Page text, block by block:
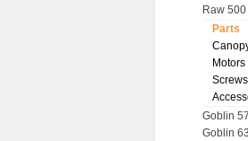
Raw 500
Parts
Goblin
Goblin